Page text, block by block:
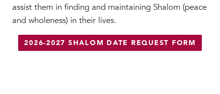
History & Traditions
College Counseling
assist them in finding and maintaining Shalom (peace
and wholeness) in their lives.
2026-2027 SHALOM DATE REQUEST FORM